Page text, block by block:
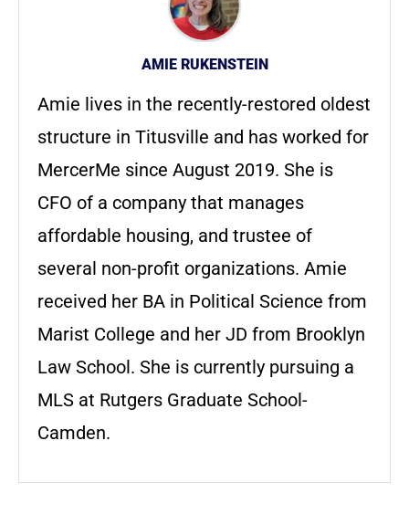
AMIE RUKENSTEIN
Amie lives in the recently-restored oldest
structure in Titusville and has worked for
MercerMe since August 2019. She is
CFO of a company that manages
affordable housing, and trustee of
several non-profit organizations. Amie
received her BA in Political Science from
Marist College and her JD from Brooklyn
Law School. She is currently pursuing a
MLS at Rutgers Graduate School-
Camden.